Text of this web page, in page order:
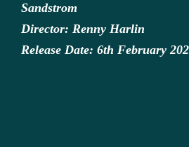
Sandstrom
Director: Renny Harlin
Release Date: 6th February